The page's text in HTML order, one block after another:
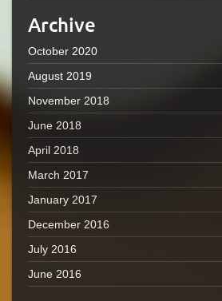
Archive
October 2020
August 2019
November 2018
June 2018
April 2018
March 2017
January 2017
December 2016
July 2016
June 2016